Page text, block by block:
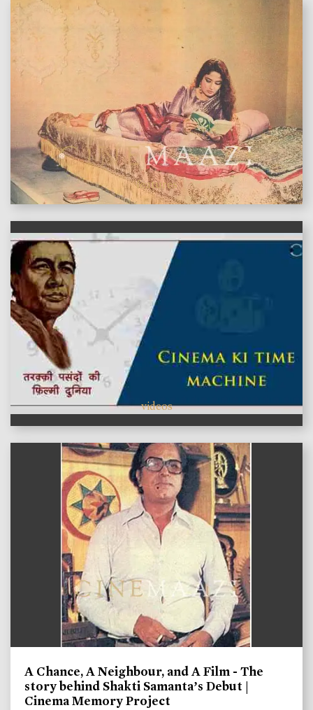
features
videos
A Chance, A Neighbour, and A Film - The
story behind Shakti Samanta’s Debut |
Cinema Memory Project